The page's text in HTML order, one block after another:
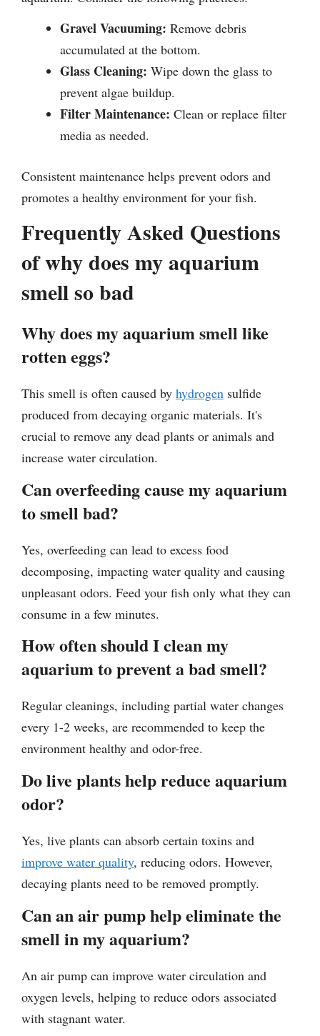
Gravel Vacuuming: Remove debris
accumulated at the bottom.
Glass Cleaning: Wipe down the glass to
prevent algae buildup.
Filter Maintenance: Clean or replace filter
media as needed.
Consistent maintenance helps prevent odors and
promotes a healthy environment for your fish.
Frequently Asked Questions
of why does my aquarium
smell so bad
Why does my aquarium smell like
rotten eggs?
This smell is often caused by hydrogen sulfide
produced from decaying organic materials. It's
crucial to remove any dead plants or animals and
increase water circulation.
Can overfeeding cause my aquarium
to smell bad?
Yes, overfeeding can lead to excess food
decomposing, impacting water quality and causing
unpleasant odors. Feed your fish only what they can
consume in a few minutes.
How often should I clean my
aquarium to prevent a bad smell?
Regular cleanings, including partial water changes
every 1-2 weeks, are recommended to keep the
environment healthy and odor-free.
Do live plants help reduce aquarium
odor?
Yes, live plants can absorb certain toxins and
improve water quality, reducing odors. However,
decaying plants need to be removed promptly.
Can an air pump help eliminate the
smell in my aquarium?
An air pump can improve water circulation and
oxygen levels, helping to reduce odors associated
with stagnant water.